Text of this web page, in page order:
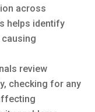
across
helps identify
review
checking for any